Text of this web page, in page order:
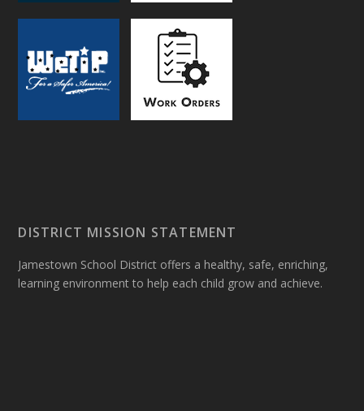
DISTRICT MISSION STATEMENT
Jamestown School District offers a healthy, safe, enriching,
learning environment to help each child grow and achieve.